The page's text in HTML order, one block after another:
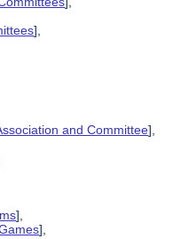
],
and Committee],
],
],